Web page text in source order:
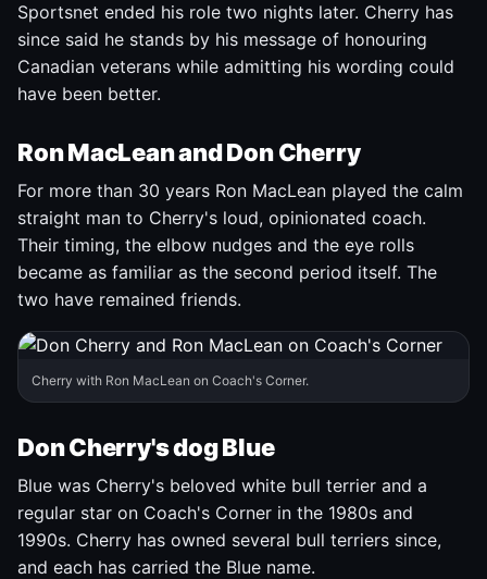
Sportsnet ended his role two nights later. Cherry has
since said he stands by his message of honouring
Canadian veterans while admitting his wording could
have been better.
Ron MacLean and Don Cherry
For more than 30 years Ron MacLean played the calm
straight man to Cherry's loud, opinionated coach.
Their timing, the elbow nudges and the eye rolls
became as familiar as the second period itself. The
two have remained friends.
Cherry with Ron MacLean on Coach's Corner.
Don Cherry's dog Blue
Blue was Cherry's beloved white bull terrier and a
regular star on Coach's Corner in the 1980s and
1990s. Cherry has owned several bull terriers since,
and each has carried the Blue name.